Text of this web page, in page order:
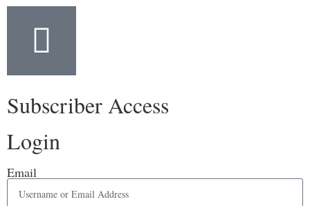
Subscriber Access
Login
Email